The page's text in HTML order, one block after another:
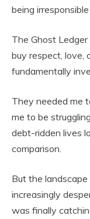
being
The Ghost
buy respect, love,
fundamentally
They needed me
me to be
debt-ridden lives
comparison.
But the
increasingly
was finally